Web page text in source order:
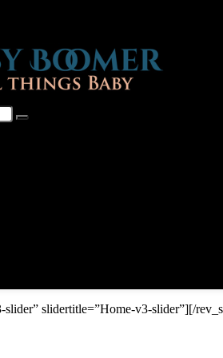
slider” slidertitle=”Home-v3-slider”][/